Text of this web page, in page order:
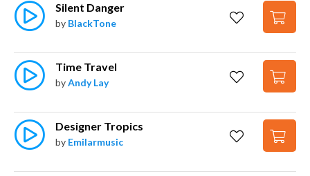
Silent Danger
by BlackTone
Time Travel
byAndy Lay
Designer Tropics
by Emilarmusic